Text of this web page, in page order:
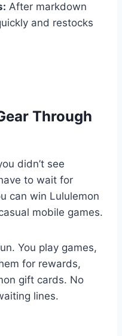
After markdown
and restocks
Through
didn’t see
to wait for
can win Lululemon
mobile games.
You play games,
for rewards,
gift cards. No
lines.